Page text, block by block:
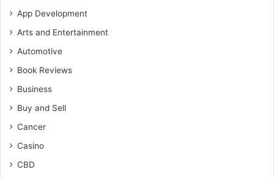
App Development
Arts and Entertainment
Automotive
Book Reviews
Business
Buy and Sell
Cancer
Casino
CBD